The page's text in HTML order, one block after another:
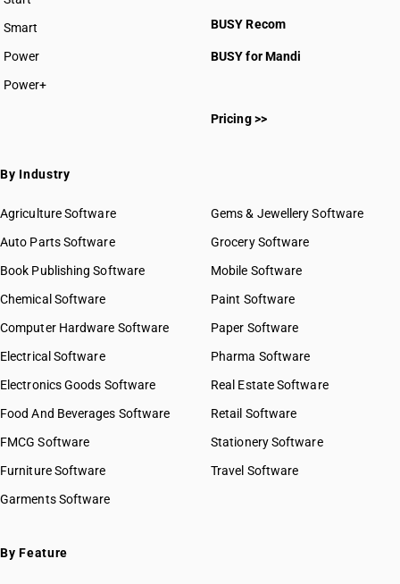
BUSY plan
Smart
Power
Power+
BUSY Recom
BUSY for Mandi
Pricing >>
By Industry
Agriculture Software
Auto Parts Software
Book Publishing Software
Chemical Software
Computer Hardware Software
Electrical Software
Electronics Goods Software
Food And Beverages Software
FMCG Software
Furniture Software
Garments Software
Gems & Jewellery Software
Grocery Software
Mobile Software
Paint Software
Paper Software
Pharma Software
Real Estate Software
Retail Software
Stationery Software
Travel Software
By Feature